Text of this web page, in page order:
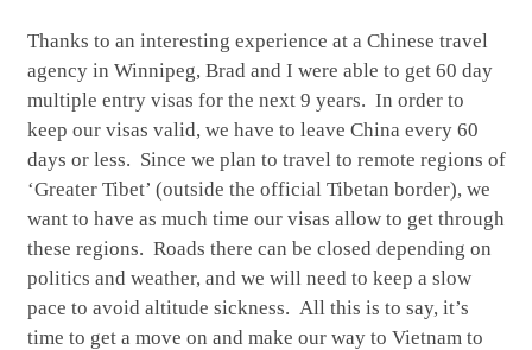
Thanks to an interesting experience at a Chinese travel
agency in Winnipeg, Brad and I were able to get 60 day
multiple entry visas for the next 9 years. In order to
keep our visas valid, we have to leave China every 60
days or less. Since we plan to travel to remote regions of
‘Greater Tibet’ (outside the official Tibetan border), we
want to have as much time our visas allow to get through
these regions. Roads there can be closed depending on
politics and weather, and we will need to keep a slow
pace to avoid altitude sickness. All this is to say, it’s
time to get a move on and make our way to Vietnam to